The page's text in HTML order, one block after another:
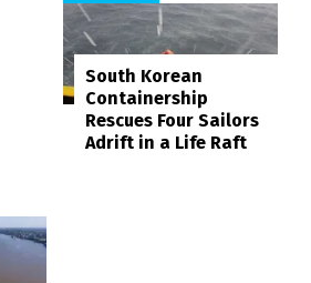
South Korean
Containership
Rescues Four Sailors
Adrift in a Life Raft